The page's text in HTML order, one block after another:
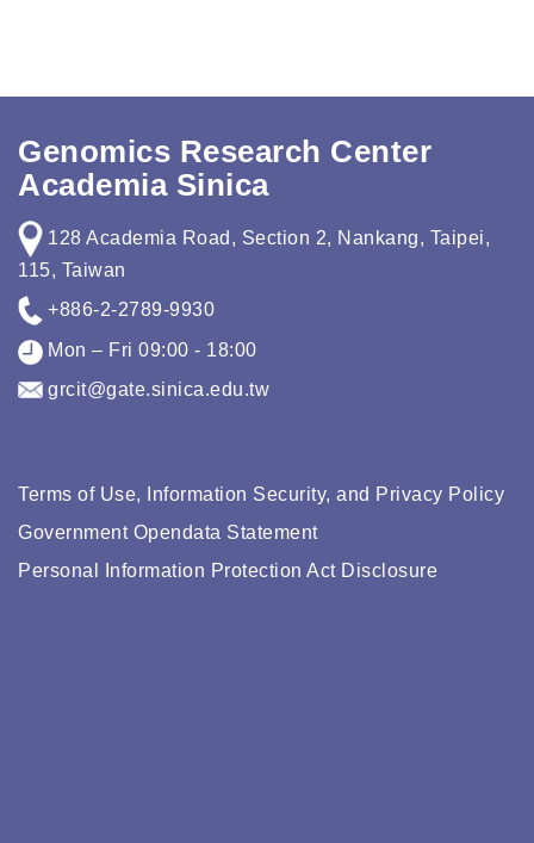
Genomics Research Center
Academia Sinica
128 Academia Road, Section 2, Nankang, Taipei,
115, Taiwan
+886-2-2789-9930
Mon – Fri 09:00 - 18:00
grcit@gate.sinica.edu.tw
Terms of Use, Information Security, and Privacy Policy
Government Opendata Statement
Personal Information Protection Act Disclosure